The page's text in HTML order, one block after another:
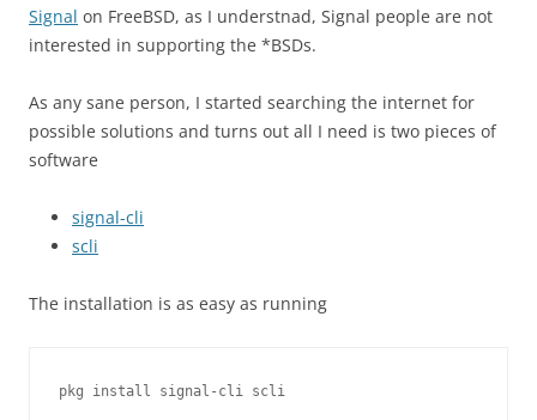
Signal on FreeBSD, as I understnad, Signal people are not
interested in supporting the *BSDs.
As any sane person, I started searching the internet for
possible solutions and turns out all I need is two pieces of
software
signal-cli
scli
The installation is as easy as running